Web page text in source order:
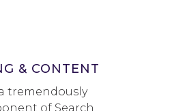
& CONTENT
tremendously
of Search